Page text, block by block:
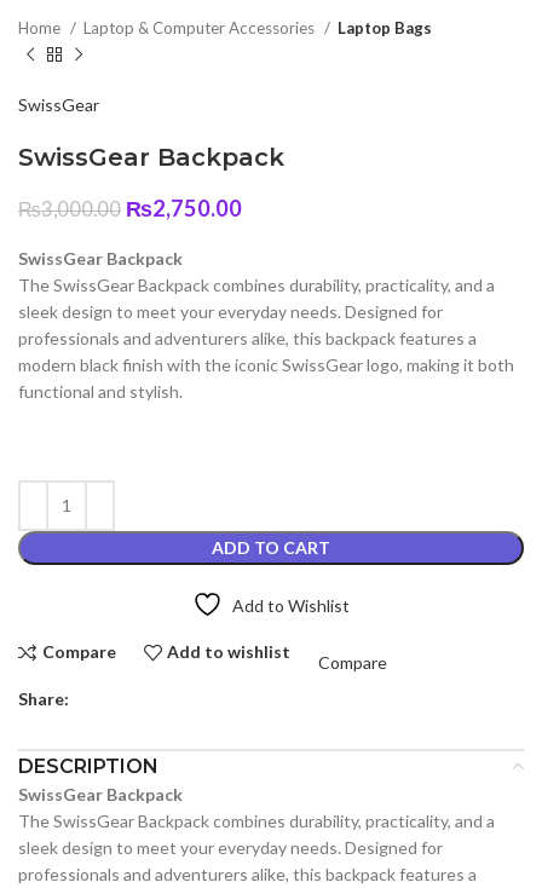
Home Laptop & Computer Accessories Laptop Bags
SwissGear
SwissGear Backpack
₨3,000.00 Original
was:
₨3,000.00.
₨2,750.00Current
₨2,750.00.
SwissGear Backpack
The SwissGear Backpack combines durability, practicality, and a
sleek design to meet your everyday needs. Designed for
professionals and adventurers alike, this backpack features a
modern black finish with the iconic SwissGear logo, making it both
functional and stylish.
ADD TO CART
Add to Wishlist
Compare Add to wishlist
Compare
Share:
DESCRIPTION
SwissGear Backpack
The SwissGear Backpack combines durability, practicality, and a
sleek design to meet your everyday needs. Designed for
professionals and adventurers alike, this backpack features a